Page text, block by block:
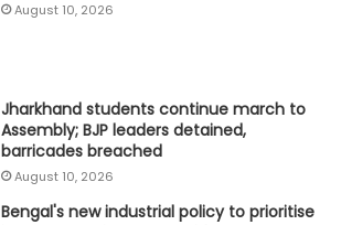
August 10, 2026
Jharkhand students continue march to
Assembly; BJP leaders detained,
barricades breached
August 10, 2026
Bengal's new industrial policy to prioritise